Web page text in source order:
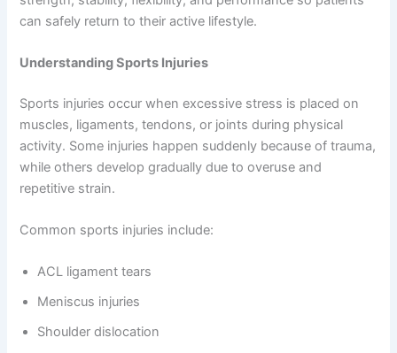
can safely return to their active lifestyle.
Understanding Sports Injuries
Sports injuries occur when excessive stress is placed on
muscles, ligaments, tendons, or joints during physical
activity. Some injuries happen suddenly because of trauma,
while others develop gradually due to overuse and
repetitive strain.
Common sports injuries include:
ACL ligament tears
Meniscus injuries
Shoulder dislocation